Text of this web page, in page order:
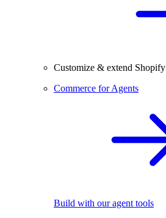
Customize & extend Shopify
Commerce for Agents
Build with our agent tools